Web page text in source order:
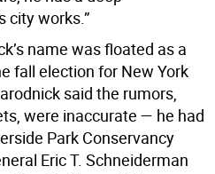
city works.”
name was floated as a
fall election for New York
said the rumors,
were inaccurate — he had
Park Conservancy
Eric T. Schneiderman